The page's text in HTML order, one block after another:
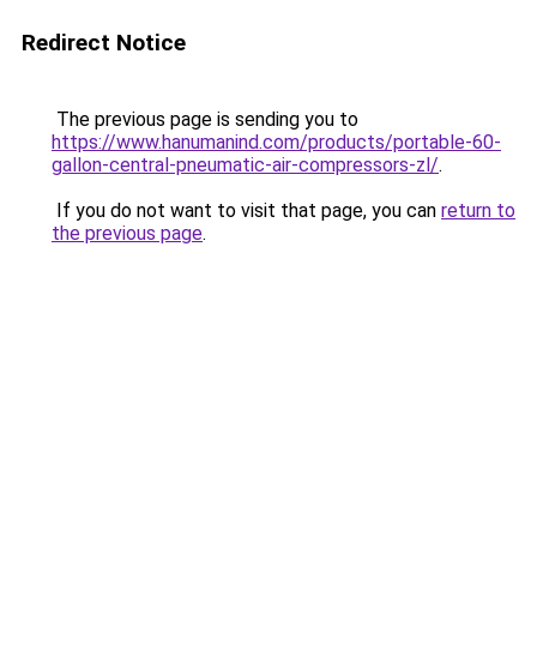
Redirect Notice
The previous page is sending you to
https://www.hanumanind.com/products/portable-60-
gallon-central-pneumatic-air-compressors-zl/.
If you do not want to visit that page, you can return to
the previous page.